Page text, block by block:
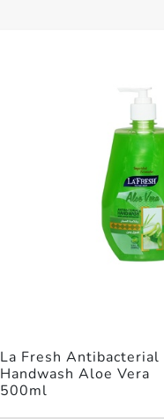
La Fresh Antibacterial
Handwash Aloe Vera
500ml